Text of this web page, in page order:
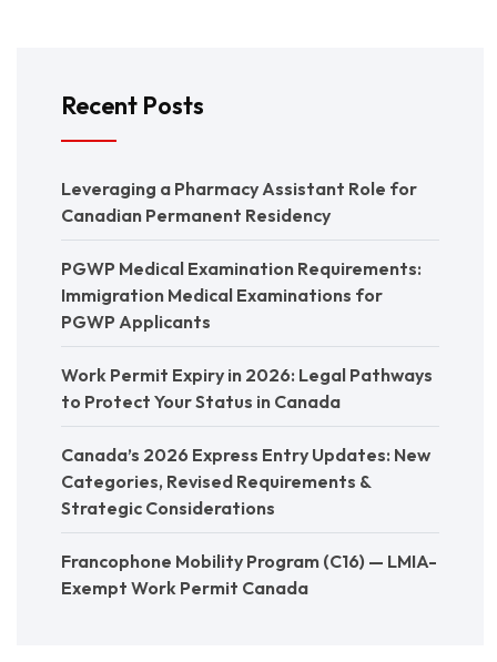
Recent Posts
Leveraging a Pharmacy Assistant Role for
Canadian Permanent Residency
PGWP Medical Examination Requirements:
Immigration Medical Examinations for
PGWP Applicants
Work Permit Expiry in 2026: Legal Pathways
to Protect Your Status in Canada
Canada’s 2026 Express Entry Updates: New
Categories, Revised Requirements &
Strategic Considerations
Francophone Mobility Program (C16) — LMIA-
Exempt Work Permit Canada